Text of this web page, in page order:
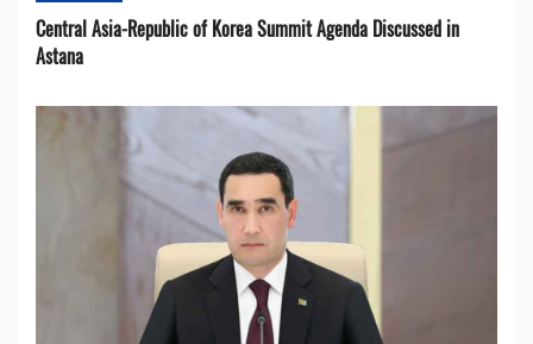
Central Asia-Republic of Korea Summit Agenda Discussed in
Astana